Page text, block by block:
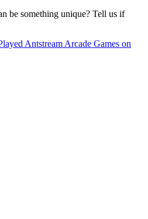
be something unique? Tell us if
Antstream Arcade Games on